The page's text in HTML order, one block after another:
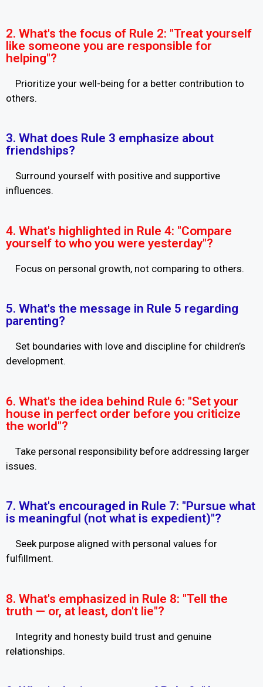
2. What's the focus of Rule 2: "Treat yourself
like someone you are responsible for
helping"?
Prioritize your well-being for a better contribution to
others.
3. What does Rule 3 emphasize about
friendships?
Surround yourself with positive and supportive
influences.
4. What's highlighted in Rule 4: "Compare
yourself to who you were yesterday"?
Focus on personal growth, not comparing to others.
5. What's the message in Rule 5 regarding
parenting?
Set boundaries with love and discipline for children’s
development.
6. What's the idea behind Rule 6: "Set your
house in perfect order before you criticize
the world"?
Take personal responsibility before addressing larger
issues.
7. What's encouraged in Rule 7: "Pursue what
is meaningful (not what is expedient)"?
Seek purpose aligned with personal values for
fulfillment.
8. What's emphasized in Rule 8: "Tell the
truth — or, at least, don't lie"?
Integrity and honesty build trust and genuine
relationships.